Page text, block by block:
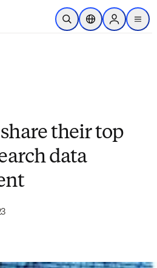
Ir para o conteúdo principal
Pesquisa aberta
Seletor deSign in to
menu
their top
data